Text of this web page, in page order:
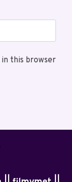
in this browser